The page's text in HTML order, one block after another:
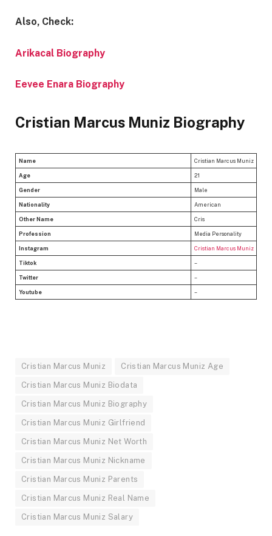
Also, Check:
Arikacal Biography
Eevee Enara Biography
Cristian Marcus Muniz Biography
Name Cristian Marcus Muniz
Age 21
Gender Male
Nationality American
Other Name Cris
Profession Media Personality
Instagram Cristian Marcus Muniz
Tiktok –
Twitter –
Youtube –
Cristian Marcus Muniz Cristian Marcus Muniz Age
Cristian Marcus Muniz Biodata
Cristian Marcus Muniz Biography
Cristian Marcus Muniz Girlfriend
Cristian Marcus Muniz Net Worth
Cristian Marcus Muniz Nickname
Cristian Marcus Muniz Parents
Cristian Marcus Muniz Real Name
Cristian Marcus Muniz Salary